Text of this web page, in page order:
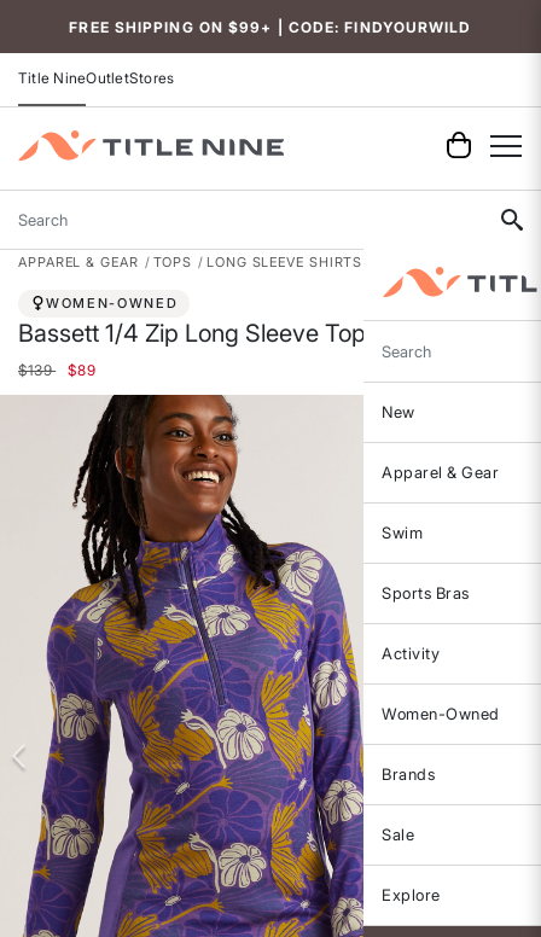
FREE SHIPPING ON $99+ | CODE: FINDYOURWILD
Title NineOutletStores
Search
Search
New
Apparel & Gear
Swim
Sports Bras
Activity
Women-Owned
Brands
Sale
Explore
APPAREL & GEAR TOPS LONG SLEEVE SHIRTS
WOMEN-OWNED
Bassett 1/4 Zip Long Sleeve Top
Price reduced from
$139to$89